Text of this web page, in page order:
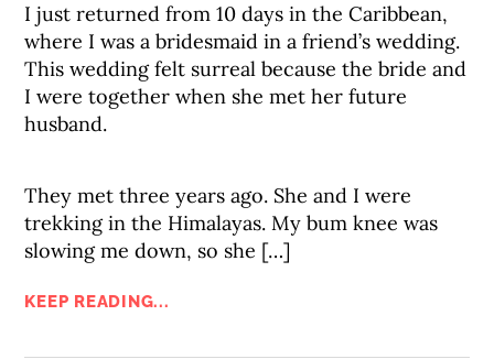
I just returned from 10 days in the Caribbean,
where I was a bridesmaid in a friend’s wedding.
This wedding felt surreal because the bride and
I were together when she met her future
husband.
They met three years ago. She and I were
trekking in the Himalayas. My bum knee was
slowing me down, so she […]
KEEP READING...
EXPLORE